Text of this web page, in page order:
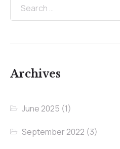
Archives
June 2025 (1)
September 2022 (3)